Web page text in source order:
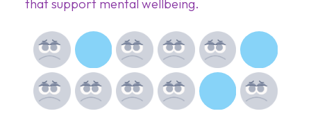
that support mental wellbeing.